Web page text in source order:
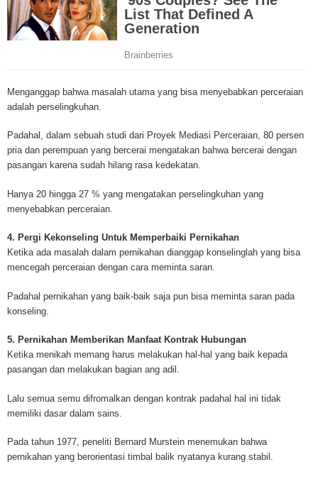
mesothelioma cancer and asbestosis. With an abundance of information
Mesothelioma Cancer and Asbestos ([http://www.mesothelioma-cancer-
asbestos.com]) has consolidated the most important issues surrounding
Mesothelioma doctors and symptoms, Mesothelioma treatment,
asbestos exposure, asbestos removal, asbestos attorneys and lawsuits,
cancer. Patients stricken by Mesothelioma and their families require
survivors and victims. Mesothelioma is such a harsh disease. Not only
years for symptoms to appear, but there are limited treatements and
prolong the lives of workers stricken with mesothelioma. In many cases,
mesothelioma research through the government and private grants, the
mesothelioma cure is quite possible. In the meantime, mesothelioma
Mesothelioma Cancer and Asbestos ([http://www.mesothelioma-cancer-
asbestos.com])is your source for mesothelioma and asbestos
clinical trials, attorneys, support groups and lawyers. About the website:
topics for [http://www.mesothelioma-cancer-and-asbestos.com] - your
for mesothelioma information, mesothelioma attorneys and lawyers,
treatments and research, asbestos exposure and removal, asbestos
legislation as well as asbestos cancer.
Menganggap bahwa masalah utama yang bisa menyebabkan perceraian
adalah perselingkuhan.
Padahal, dalam sebuah studi dari Proyek Mediasi Perceraian, 80 persen
pria dan perempuan yang bercerai mengatakan bahwa bercerai dengan
pasangan karena sudah hilang rasa kedekatan.
Hanya 20 hingga 27 % yang mengatakan perselingkuhan yang
menyebabkan perceraian.
4. Pergi Kekonseling Untuk Memperbaiki Pernikahan
Ketika ada masalah dalam pernikahan dianggap konselinglah yang bisa
mencegah perceraian dengan cara meminta saran.
Padahal pernikahan yang baik-baik saja pun bisa meminta saran pada
konseling.
5. Pernikahan Memberikan Manfaat Kontrak Hubungan
Ketika menikah memang harus melakukan hal-hal yang baik kepada
pasangan dan melakukan bagian ang adil.
Lalu semua semu difromalkan dengan kontrak padahal hal ini tidak
memiliki dasar dalam sains.
Pada tahun 1977, peneliti Bernard Murstein menemukan bahwa
pernikahan yang berorientasi timbal balik nyatanya kurang stabil.